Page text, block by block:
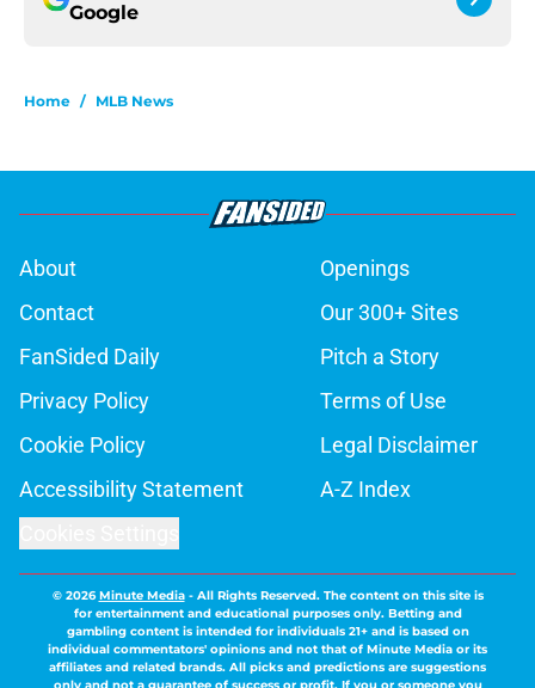
Google
Home / MLB News
About
Openings
Contact
Our 300+ Sites
FanSided Daily
Pitch a Story
Privacy Policy
Terms of Use
Cookie Policy
Legal Disclaimer
Accessibility Statement
A-Z Index
© 2026Minute Media- All Rights Reserved. The content on this site is
for entertainment and educational purposes only. Betting and
gambling content is intended for individuals 21+ and is based on
individual commentators' opinions and not that of Minute Media or its
affiliates and related brands. All picks and predictions are suggestions